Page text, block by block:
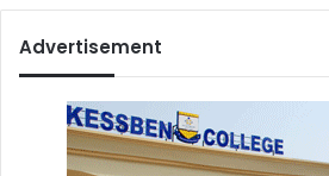
Advertisement